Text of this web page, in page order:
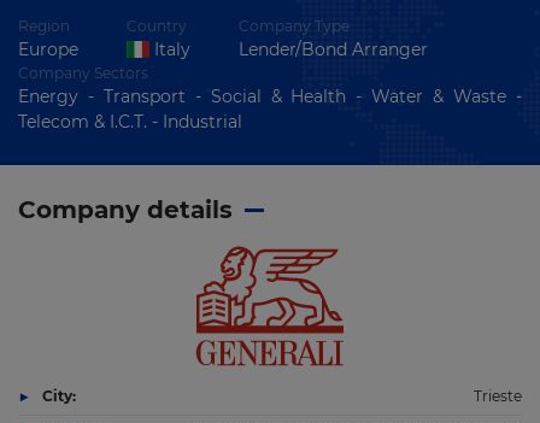
Region
Europe
Country
Italy
Company Type
Lender/Bond Arranger
Company Sectors
Energy - Transport - Social & Health - Water & Waste -
Telecom & I.C.T. - Industrial
Company details
City: Trieste